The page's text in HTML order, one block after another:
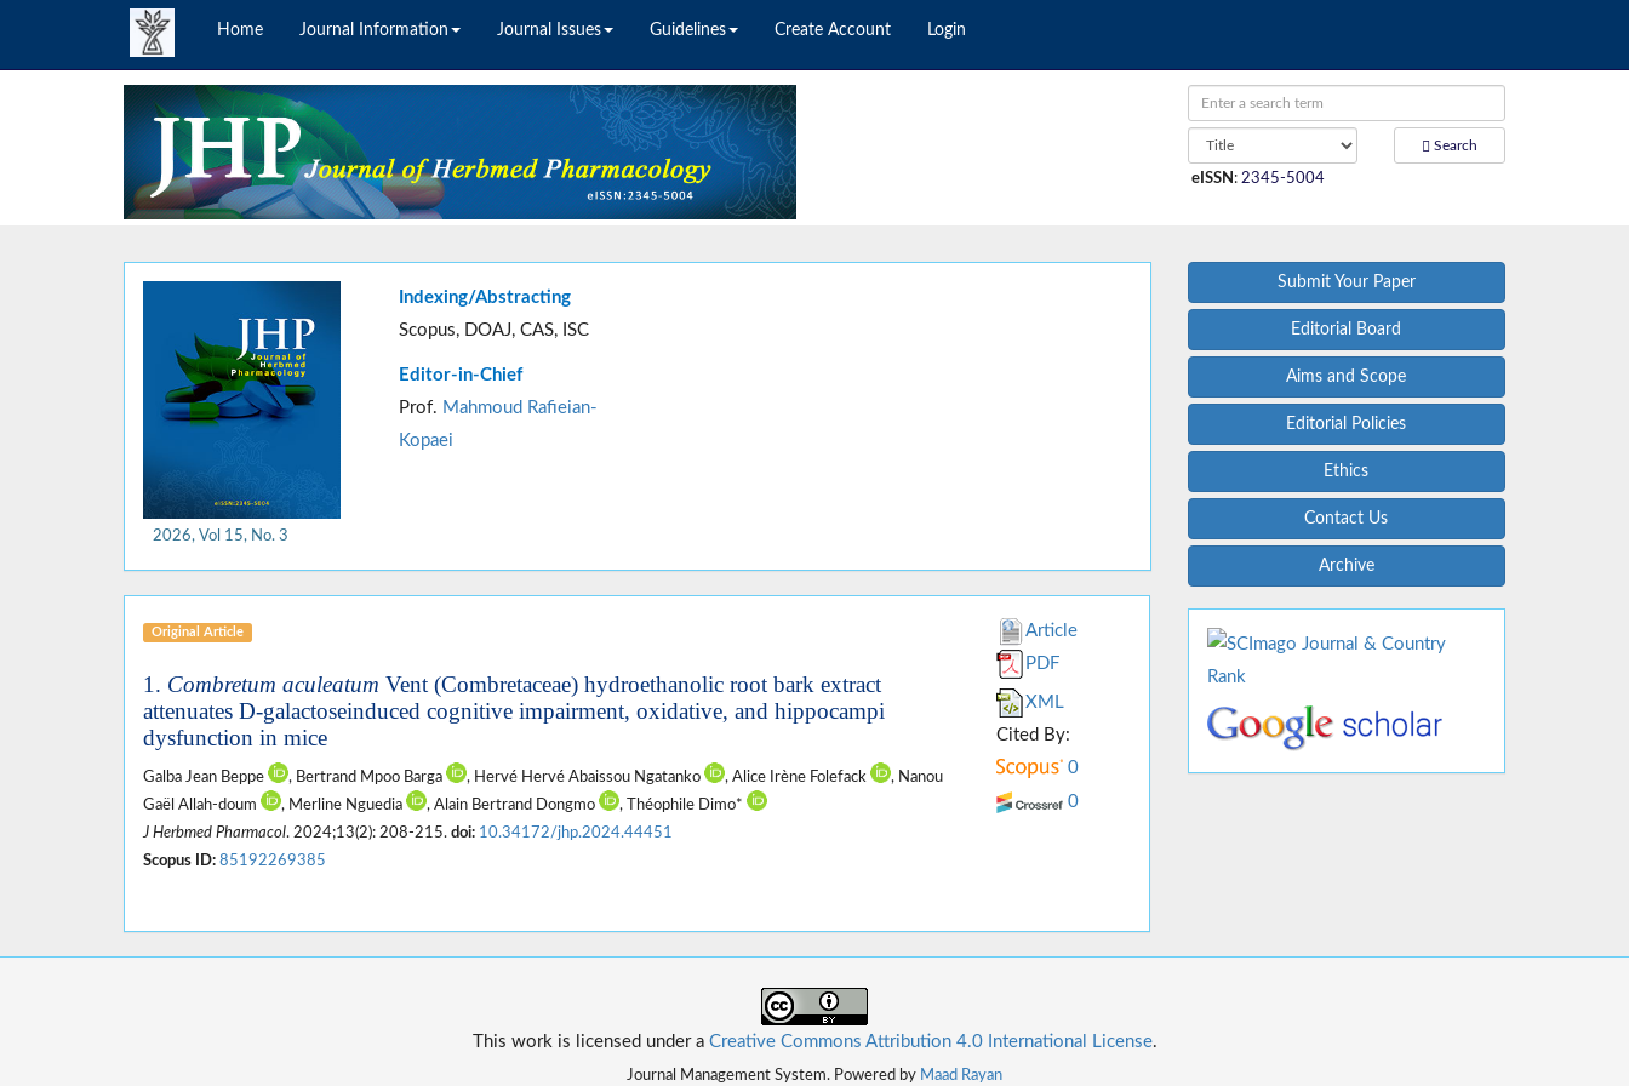
Home Journal Information Journal Issues Guidelines Create Account Login
Search
eISSN : 2345-5004
2026, Vol 15, No. 3
Indexing/Abstracting
Scopus, DOAJ, CAS, ISC
Editor-in-Chief
Prof. Mahmoud Rafieian-
Kopaei
Original Article
1. Combretum aculeatum Vent (Combretaceae) hydroethanolic root bark extract
attenuates D-galactoseinduced cognitive impairment, oxidative, and hippocampi
dysfunction in mice
Galba Jean Beppe , Bertrand Mpoo Barga , Hervé Hervé Abaissou Ngatanko , Alice Irène Folefack
, Nanou
Gaël Allah-doum
, Merline Nguedia , Alain Bertrand Dongmo
, Théophile Dimo*
J Herbmed Pharmacol. 2024;13(2): 208-215. doi: 10.34172/jhp.2024.44451
Scopus ID: 85192269385
Article
PDF
XML
Cited By:
0
0
Submit Your Paper
Editorial Board
Aims and Scope
Editorial Policies
Ethics
Contact Us
Archive
This work is licensed under a Creative Commons Attribution 4.0 International License.
Journal Management System. Powered by Maad Rayan